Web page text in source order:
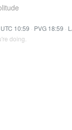
UTC 10:59 · PVG 18:59 ·
doing.